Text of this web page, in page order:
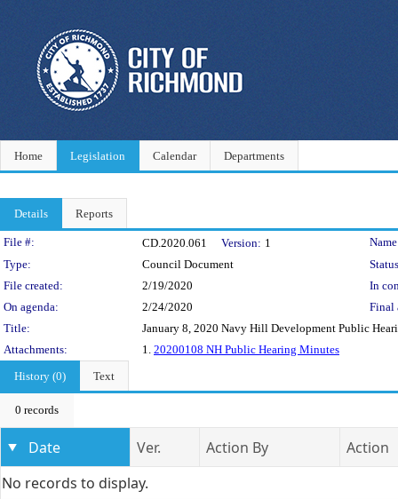
Home Legislation Calendar Departments
Details Reports
Legislation Details
File #: CD.2020.061 Version: 1
Type:
Council Document
File created:
2/19/2020
In
On agenda:
2/24/2020
Final
Title:
January 8, 2020 Navy Hill Development Public
Attachments:
1. 20200108 NH Public Hearing Minutes
History (0)
Text
0 records
Date Ver. Action By
Action
No records to display.